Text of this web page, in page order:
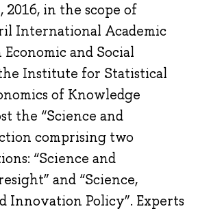
in the scope of
International Academic
and Social
Institute for Statistical
of Knowledge
the “Science and
comprising two
“Science and
and “Science,
Innovation Policy”. Experts